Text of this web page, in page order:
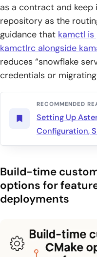
as a contract and
repository as the
guidance that kamctl is
kamctlrc alongside
reduces “snowflake
credentials or
RECOMMENDED
Setting Up
Configuration,
Build-time
options for
deployments